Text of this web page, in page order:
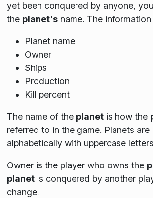
yet been conquered by anyone,
the planet'sname. The information
Planet name
Owner
Ships
Production
Kill percent
The name of the planetis how the
referred to in the game. Planets are
alphabetically with uppercase
Owner is the player who owns the
planetis conquered by another
change.